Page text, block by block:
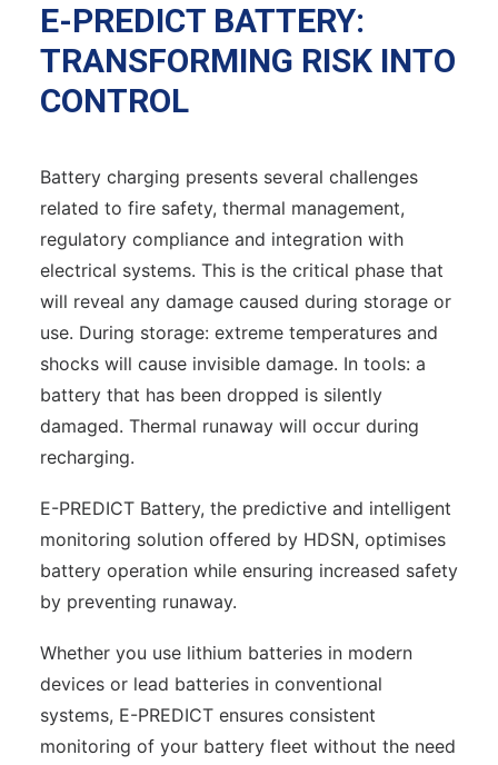
E-PREDICT BATTERY:
TRANSFORMING RISK INTO
CONTROL
Battery charging presents several challenges
related to fire safety, thermal management,
regulatory compliance and integration with
electrical systems. This is the critical phase that
will reveal any damage caused during storage or
use. During storage: extreme temperatures and
shocks will cause invisible damage. In tools: a
battery that has been dropped is silently
damaged. Thermal runaway will occur during
recharging.
E-PREDICT Battery, the predictive and intelligent
monitoring solution offered by HDSN, optimises
battery operation while ensuring increased safety
by preventing runaway.
Whether you use lithium batteries in modern
devices or lead batteries in conventional
systems, E-PREDICT ensures consistent
monitoring of your battery fleet without the need